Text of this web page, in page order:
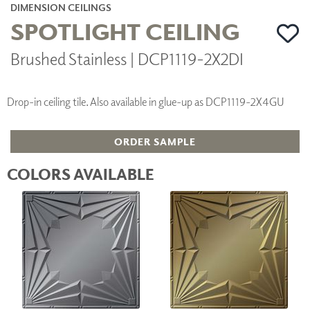
DIMENSION CEILINGS
SPOTLIGHT CEILING
Brushed Stainless | DCP1119-2X2DI
Drop-in ceiling tile. Also available in glue-up as DCP1119-2X4GU
ORDER SAMPLE
COLORS AVAILABLE